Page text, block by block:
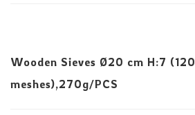
Wooden Sieves Ø20 cm H:7 (120
meshes),270g/PCS